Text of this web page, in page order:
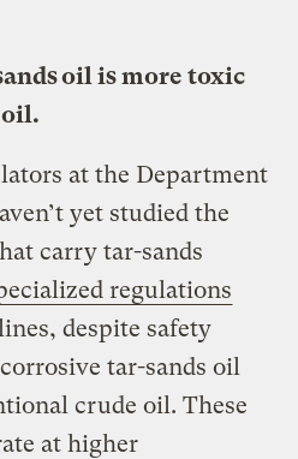
oil is more toxic
at the Department
yet studied the
carry tar-sands
regulations
despite safety
tar-sands oil
crude oil. These
at higher